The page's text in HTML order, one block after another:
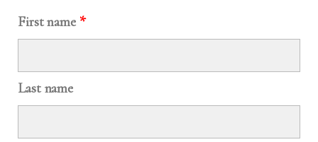
First name *
Last name